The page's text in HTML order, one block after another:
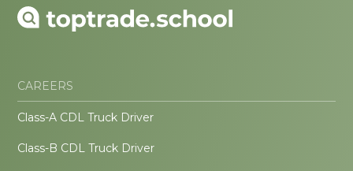
CAREERS
Class-A CDL Truck Driver
Class-B CDL Truck Driver